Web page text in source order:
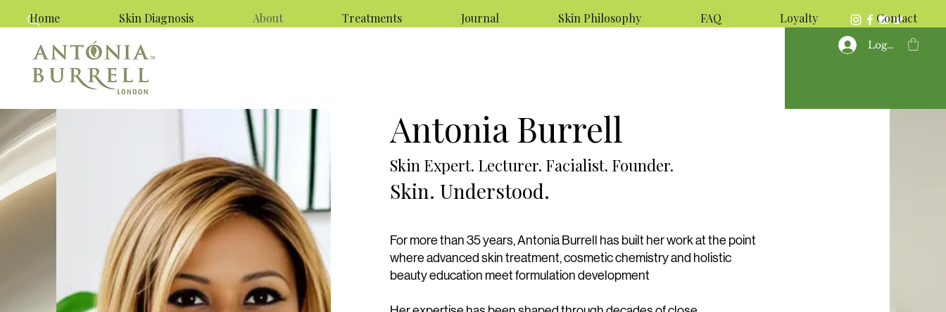
Log In
Home Skin Diagnosis About Treatments Journal Skin Philosophy FAQ Loyalty Contact
Antonia Burrell
Skin Expert. Lecturer. Facialist. Founder.
Skin. Understood.
For more than 35 years, Antonia Burrell has built her work at the point
where advanced skin treatment, cosmetic chemistry and holistic
beauty education meet formulation development